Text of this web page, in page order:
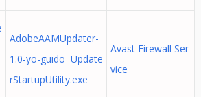
AdobeAAMUpdater-
1.0-yo-guido Update
rStartupUtility.exe
Avast Firewall Ser
vice